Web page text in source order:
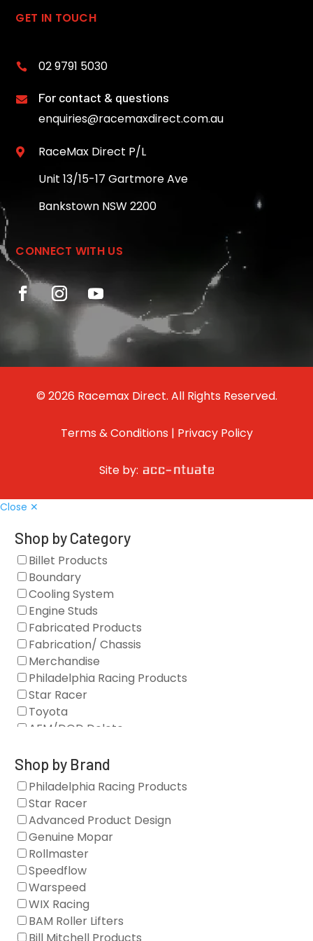
GET IN TOUCH
 02 9791 5030
 For contact & questions
enquiries@racemaxdirect.com.au

RaceMax Direct P/L
Unit 13/15-17 Gartmore Ave
Bankstown NSW 2200
CONNECT WITH US
© 2026 Racemax Direct. All Rights Reserved.
Terms & Conditions | Privacy Policy
Site by:
Close ✕
Shop by Category
Billet Products
Boundary
Cooling System
Engine Studs
Fabricated Products
Fabrication/ Chassis
Merchandise
Philadelphia Racing Products
Star Racer
Toyota
AFM/DOD Delete
Gaskets
Oil Systems
Vacuum Pumps
Valve Covers
Air/Fuel
Blocks
Camshaft Drives
Camshafts
Clearance Stock
Cylinder Heads
Dampers
Shop by Brand
Philadelphia Racing Products
Star Racer
Advanced Product Design
Genuine Mopar
Rollmaster
Speedflow
Warspeed
WIX Racing
BAM Roller Lifters